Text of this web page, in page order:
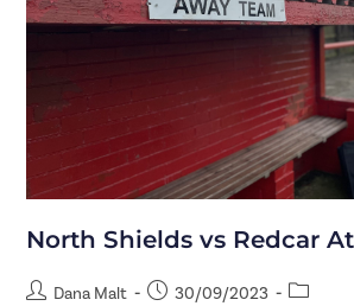
North Shields vs Redcar
Dana Malt 30/09/2023